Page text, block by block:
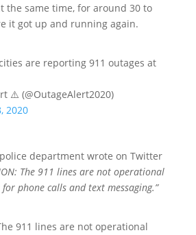
the same time, for around 30 to
it got up and running again.
are reporting 911 outages at
⚠️ (@OutageAlert2020)
2020
department wrote on Twitter
The 911 lines are not operational
phone calls and text messaging.”
911 lines are not operational